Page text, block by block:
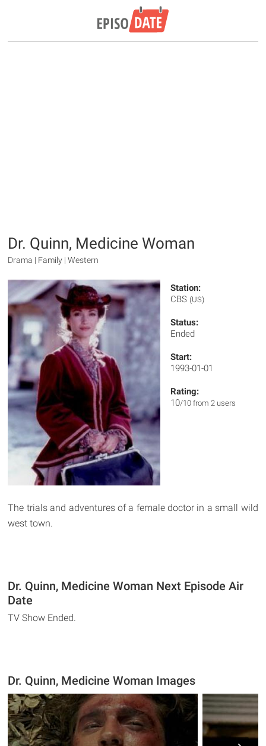
Dr. Quinn, Medicine Woman
Drama | Family | Western
Station:
CBS (US)
Status:
Ended
Start:
1993-01-01
Rating:
10/10 from 2 users
The trials and adventures of a female doctor in a small wild
west town.
Dr. Quinn, Medicine Woman Next Episode Air
Date
TV Show Ended.
Dr. Quinn, Medicine Woman Images